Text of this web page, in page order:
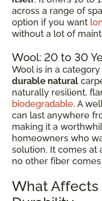
across a range of
option if you want
without a lot of
Wool: 20 to 30
Wool is in a
durable natural
naturally resilient,
biodegradable. A
can last anywhere
making it a
homeowners who
solution. It comes at
no other fiber
What Affects